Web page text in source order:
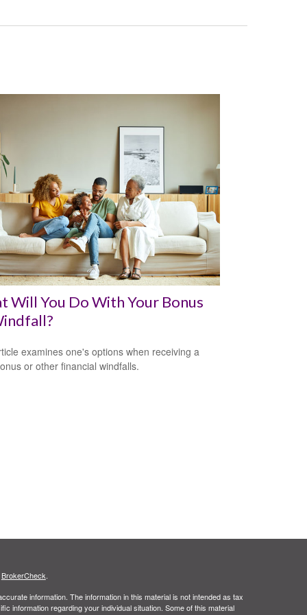
Will You Do With Your Bonus
examines one's options when receiving a
or other financial windfalls.
BrokerCheck.
information. The information in this material is not intended as tax
information regarding your individual situation. Some of this material